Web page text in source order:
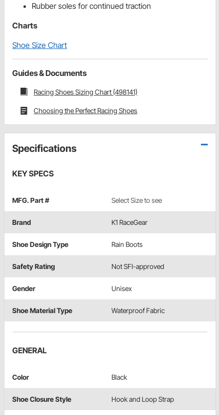
Rubber soles for continued traction
Charts
Shoe Size Chart
Guides & Documents
Racing Shoes Sizing Chart (498141)
Choosing the Perfect Racing Shoes
Specifications
KEY SPECS
MFG. Part # Select Size to see
Brand K1 RaceGear
Shoe Design Type Rain Boots
Safety Rating Not SFI-approved
Gender Unisex
Shoe Material Type Waterproof Fabric
GENERAL
Color Black
Shoe Closure Style Hook and Loop Strap